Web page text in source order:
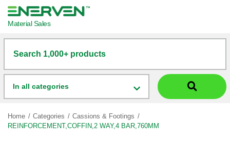
Material Sales
Search 1,000+ products
In all categories
Home Categories
Cassions & Footings
REINFORCEMENT,COFFIN,2 WAY,4 BAR,760MM